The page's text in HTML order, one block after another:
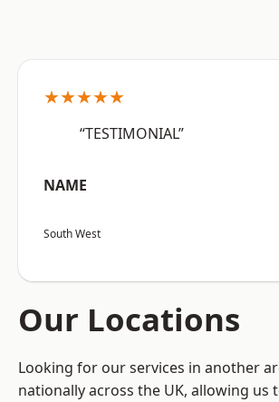
★★★★★
“TESTIMONIAL”
NAME
South West
Our Locations
Looking for our services in another
nationally across the UK, allowing